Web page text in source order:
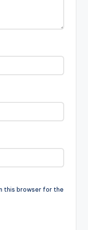
this browser for the